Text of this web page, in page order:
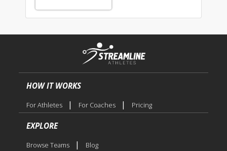
HOW IT WORKS
For Athletes | For Coaches | Pricing
EXPLORE
Browse Teams | Blog